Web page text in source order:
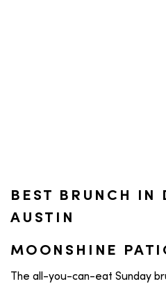
BEST BRUNCH IN
AUSTIN
MOONSHINE
The all-you-can-eat Sunday